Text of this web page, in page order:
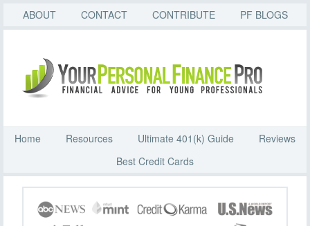
ABOUT CONTACT CONTRIBUTE PF BLOGS
Home Resources Ultimate 401(k) Guide
Reviews
Best Credit Cards